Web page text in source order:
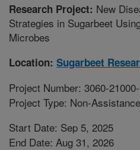
Research Project: New
Strategies in Sugarbeet
Microbes
Location: Sugarbeet
Project Number: 3060-
Project Type: Non-
Start Date: Sep 5, 2025
End Date: Aug 31, 2026